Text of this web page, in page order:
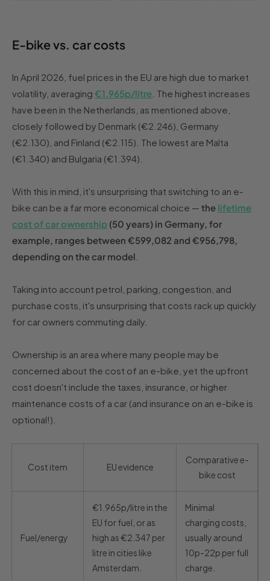
E-bike vs. car costs
In April 2026, fuel prices in the EU are high due to market
volatility, averaging €1.965p/litre . The highest increases
have been in the Netherlands, as mentioned above,
closely followed by Denmark (€2.246), Germany
(€2.130), and Finland (€2.115). The lowest are Malta
(€1.340) and Bulgaria (€1.394).
With this in mind, it's unsurprising that switching to an e-
bike can be a far more economical choice — the lifetime
cost of car ownership (50 years) in Germany, for
example, ranges between €599,082 and €956,798,
depending on the car model
Taking into account petrol, parking, congestion, and
purchase costs, it's unsurprising that costs rack up quickly
for car owners commuting daily.
Ownership is an area where many people may be
concerned about the cost of an e-bike, yet the upfront
cost doesn't include the taxes, insurance, or higher
maintenance costs of a car (and insurance on an e-bike is
optional!).
Cost item EU evidence
Comparative e-
bike cost
Fuel/energy
€1.965p/litre in the
EU for fuel, or as
high as €2.347 per
litre in cities like
Amsterdam.
Minimal
charging costs,
usually around
10p-22p per full
charge.